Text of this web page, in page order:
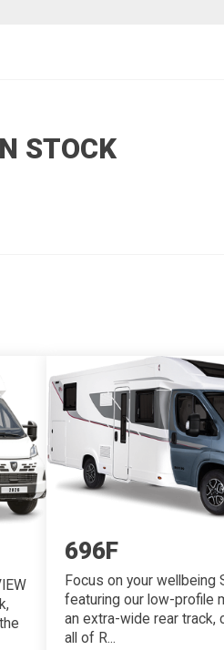
STOCK
696F
Focus on your wellbeing
featuring our low-profile
an extra-wide rear track,
all of R...